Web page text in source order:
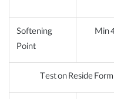
Softening
Point
Min
Test on Reside